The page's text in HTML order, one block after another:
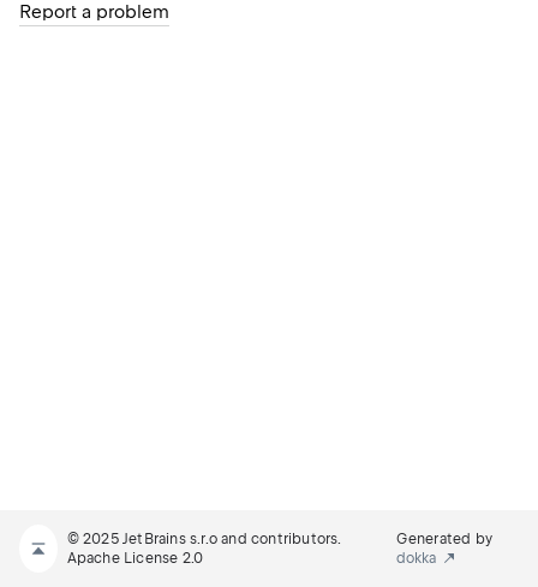
Report a problem
© 2025 JetBrains s.r.o and contributors.
Apache License 2.0
Generated by
dokka